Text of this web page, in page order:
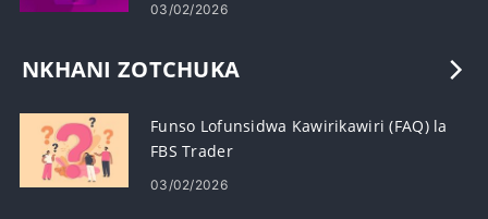
03/02/2026
NKHANI ZOTCHUKA
Funso Lofunsidwa Kawirikawiri (FAQ) la
FBS Trader
03/02/2026